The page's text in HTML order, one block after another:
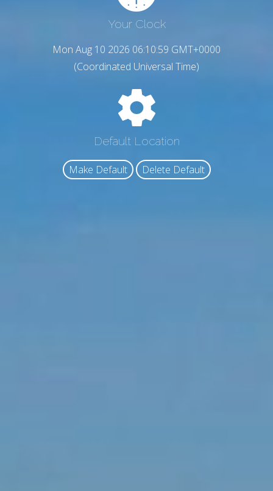
Your Clock
Mon Aug 10 2026 06:11:00 GMT+0000
(Coordinated Universal Time)
Default Location
Make Default Delete Default